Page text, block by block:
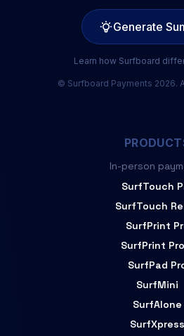
Generate
Learn how Surfboard
© Surfboard Payments 2026.
In-person
SurfTouch
SurfTouch
SurfPrint
SurfPrint
SurfPad
SurfMini
SurfAlone
SurfXpress